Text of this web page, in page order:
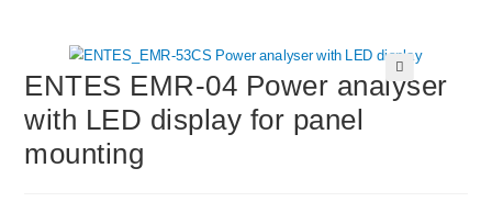
🔍
ENTES EMR-04 Power analyser
with LED display for panel
mounting